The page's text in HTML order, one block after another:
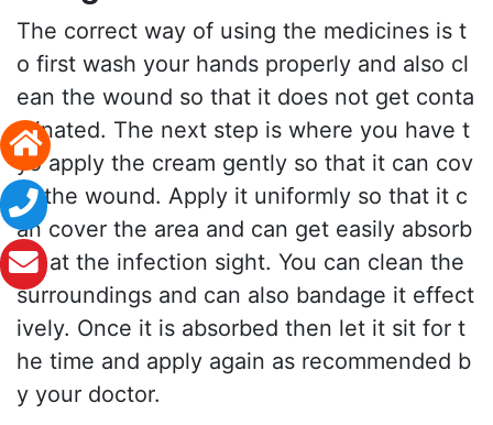
The correct way of using the medicines is t
o first wash your hands properly and also cl
ean the wound so that it does not get conta
minated. The next step is where you have t
yo apply the cream gently so that it can cov
er the wound. Apply it uniformly so that it c
an cover the area and can get easily absorb
ed at the infection sight. You can clean the
surroundings and can also bandage it effect
ively. Once it is absorbed then let it sit for t
he time and apply again as recommended b
y your doctor.